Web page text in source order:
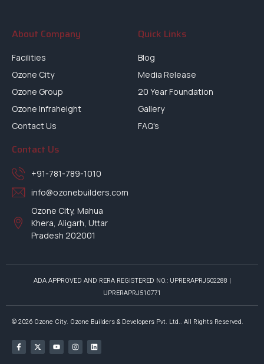
About Company
Facilities
Ozone City
Ozone Group
Ozone Infraheight
Contact Us
Quick Links
Blog
Media Release
20 Year Foundation
Gallery
FAQ's
Contact Us
+91-781-789-1010
info@ozonebuilders.com
Ozone City, Mahua
Khera, Aligarh, Uttar
Pradesh 202001
ADA APPROVED AND RERA REGISTERED NO.: UPRERAPRJ502288 |
UPRERAPRJ510771
© 2026 Ozone City. Ozone Builders & Developers Pvt. Ltd.. All Rights Reserved.